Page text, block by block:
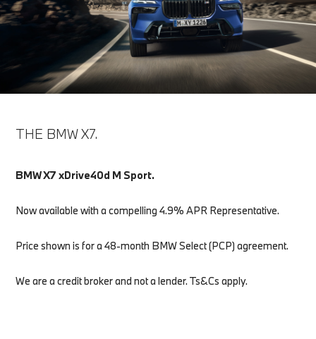
THE BMW X7.
BMW X7 xDrive40d M Sport.
Now available with a compelling 4.9% APR Representative.
Price shown is for a 48-month BMW Select (PCP) agreement.
We are a credit broker and not a lender. Ts&Cs apply.